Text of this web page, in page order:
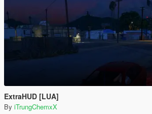
ExtraHUD [LUA]
By iTrungChemxX